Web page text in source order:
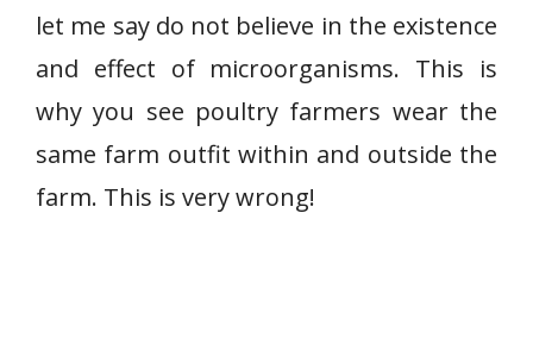
let me say do not believe in the existence
and effect of microorganisms. This is
why you see poultry farmers wear the
same farm outfit within and outside the
farm. This is very wrong!